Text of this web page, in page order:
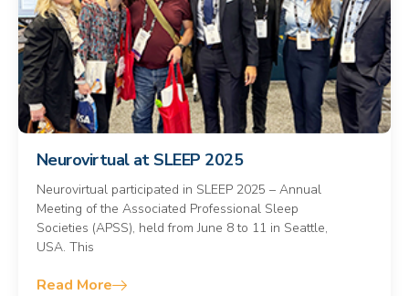
Neurovirtual at SLEEP 2025
Neurovirtual participated in SLEEP 2025 – Annual
Meeting of the Associated Professional Sleep
Societies (APSS), held from June 8 to 11 in Seattle,
USA. This
Read More